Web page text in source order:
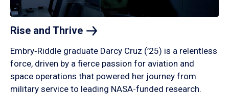
Rise and Thrive
Embry‑Riddle graduate Darcy Cruz (’25) is a relentless
force, driven by a fierce passion for aviation and
space operations that powered her journey from
military service to leading NASA-funded research.